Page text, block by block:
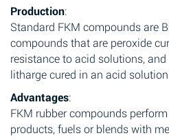
Production:
Standard FKM compounds are
compounds that are peroxide
resistance to acid solutions,
litharge cured in an acid
Advantages:
FKM rubber compounds
products, fuels or blends with